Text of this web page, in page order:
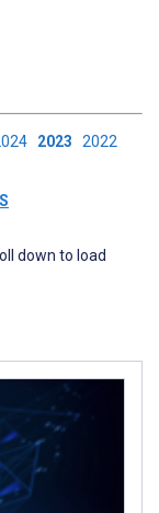
2023 2022
down to load